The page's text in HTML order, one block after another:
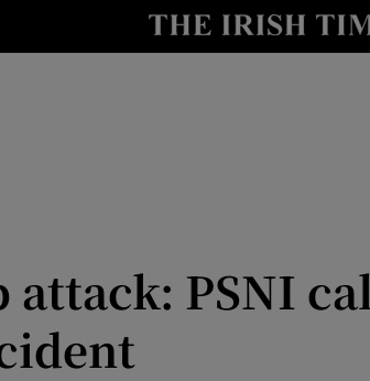
Show
attack: PSNI